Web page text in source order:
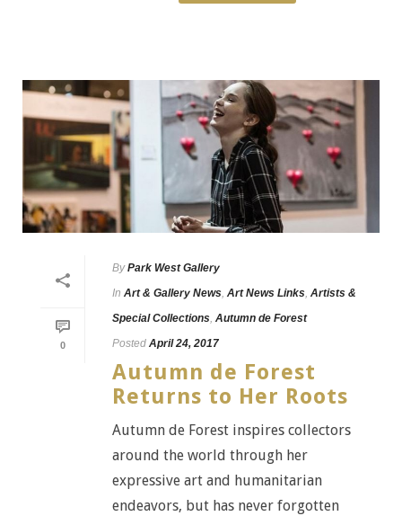
0
By Park West Gallery
In Art & Gallery News, Art News Links, Artists &
Special Collections, Autumn de Forest
Posted April 24, 2017
Autumn de Forest
Returns to Her Roots
Autumn de Forest inspires collectors
around the world through her
expressive art and humanitarian
endeavors, but has never forgotten